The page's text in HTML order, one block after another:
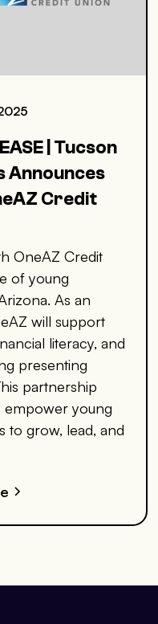
| Tucson
Announces
Credit
OneAZ Credit
of young
As an
will support
literacy, and
presenting
partnership
empower young
to grow, lead, and